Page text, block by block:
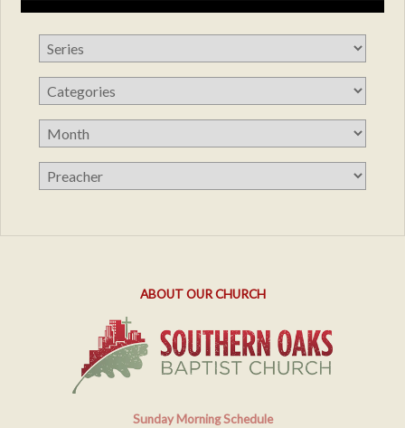
ABOUT OUR CHURCH
Sunday Morning Schedule